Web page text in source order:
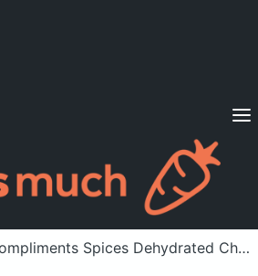
Diets
Already a member? Sign in
Spices Dehydrated Chopped Onion